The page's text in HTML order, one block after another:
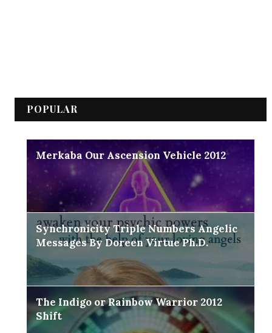
POPULAR
Merkaba Our Ascension Vehicle 2012
Synchronicity Triple Numbers Angelic
Messages By Doreen Virtue Ph.D.
The Indigo or Rainbow Warrior 2012
Shift